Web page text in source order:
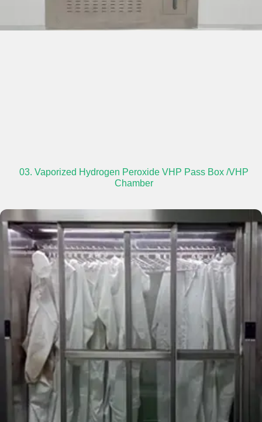
03. Vaporized Hydrogen Peroxide VHP Pass Box /VHP
Chamber